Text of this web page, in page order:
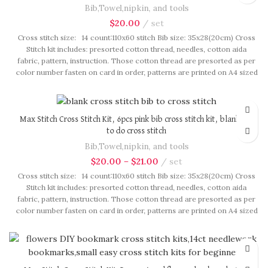
Bib,Towel,nipkin, and tools
$20.00 set
Cross stitch size: 14 count:110x60 stitch Bib size: 35x28(20cm) Cross
Stitch kit includes: presorted cotton thread, needles, cotton aida
fabric, pattern, instruction. Those cotton thread are presorted as per
color number fasten on card in order, patterns are printed on A4 sized
Max Stitch Cross Stitch Kit, 6pcs pink bib cross stitch kit, blank bib
to do cross stitch
Bib,Towel,nipkin, and tools
$20.00 – $21.00 set
Cross stitch size: 14 count:110x60 stitch Bib size: 35x28(20cm) Cross
Stitch kit includes: presorted cotton thread, needles, cotton aida
fabric, pattern, instruction. Those cotton thread are presorted as per
color number fasten on card in order, patterns are printed on A4 sized
in our brand button bag, ideal for gift.